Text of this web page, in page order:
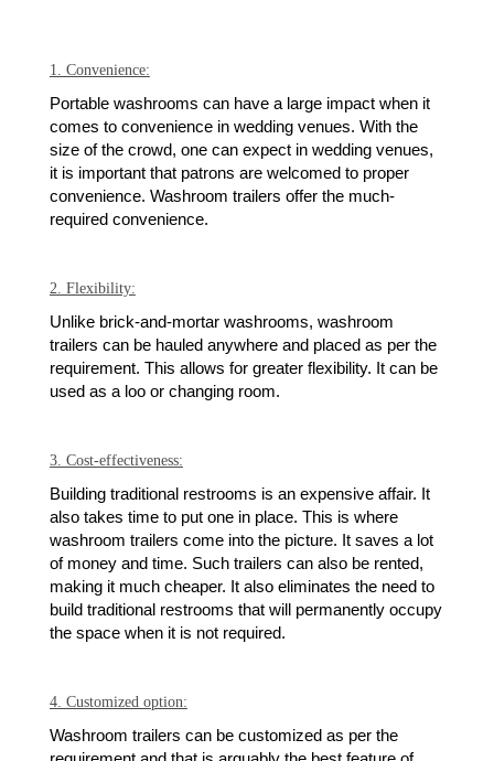
1. Convenience:
Portable washrooms can have a large impact when it
comes to convenience in wedding venues. With the
size of the crowd, one can expect in wedding venues,
it is important that patrons are welcomed to proper
convenience. Washroom trailers offer the much-
required convenience.
2. Flexibility:
Unlike brick-and-mortar washrooms, washroom
trailers can be hauled anywhere and placed as per the
requirement. This allows for greater flexibility. It can be
used as a loo or changing room.
3. Cost-effectiveness:
Building traditional restrooms is an expensive affair. It
also takes time to put one in place. This is where
washroom trailers come into the picture. It saves a lot
of money and time. Such trailers can also be rented,
making it much cheaper. It also eliminates the need to
build traditional restrooms that will permanently occupy
the space when it is not required.
4. Customized option:
Washroom trailers can be customized as per the